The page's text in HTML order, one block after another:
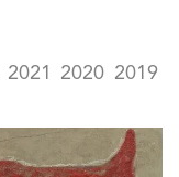
2021 2020 2019